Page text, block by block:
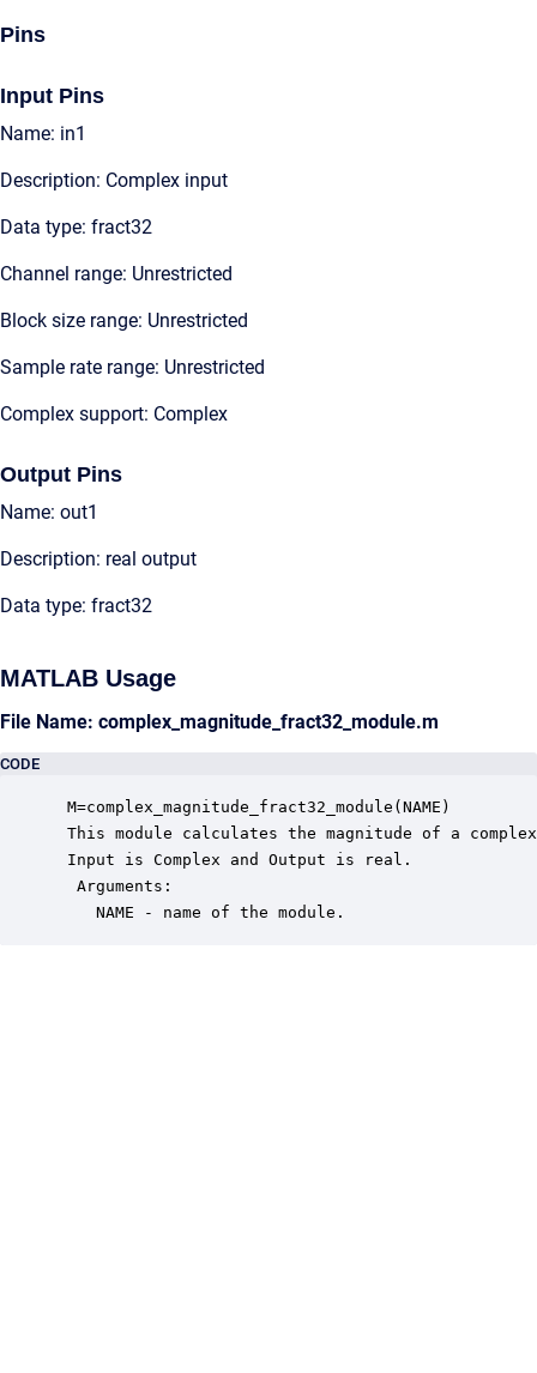
Pins
Input Pins
Name: in1
Description: Complex input
Data type: fract32
Channel range: Unrestricted
Block size range: Unrestricted
Sample rate range: Unrestricted
Complex support: Complex
Output Pins
Name: out1
Description: real output
Data type: fract32
MATLAB Usage
File Name: complex_magnitude_fract32_module.m
CODE
M=complex_magnitude_fract32_module(NAME)
This module calculates the magnitude of a
Input is Complex and Output is real.
  Arguments:
    NAME - name of the module.